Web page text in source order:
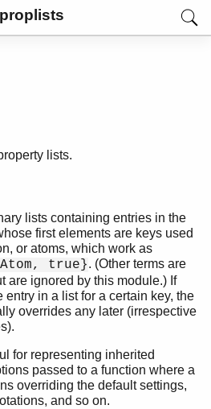
proplists
lists.
lists containing entries in the
first elements are keys used
or atoms, which work as
true}. (Other terms are
are ignored by this module.) If
entry in a list for a certain key, the
overrides any later (irrespective
for representing inherited
passed to a function where a
overriding the default settings,
and so on.